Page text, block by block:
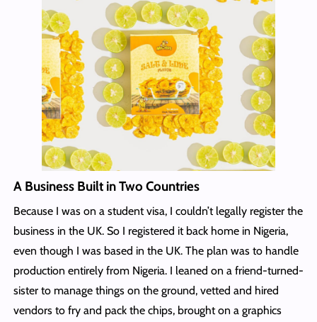
A Business Built in Two Countries
Because I was on a student visa, I couldn’t legally register the
business in the UK. So I registered it back home in Nigeria,
even though I was based in the UK. The plan was to handle
production entirely from Nigeria. I leaned on a friend-turned-
sister to manage things on the ground, vetted and hired
vendors to fry and pack the chips, brought on a graphics